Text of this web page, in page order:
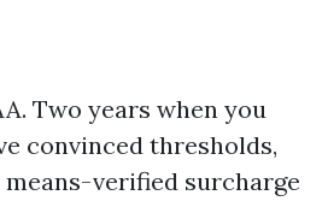
Two years when you
convinced thresholds,
verified surcharge